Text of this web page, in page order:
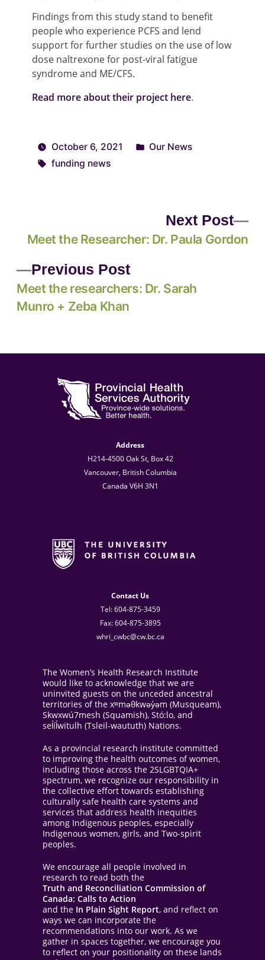
Findings from this study stand to benefit
people who experience PCFS and lend
support for further studies on the use of low
dose naltrexone for post-viral fatigue
syndrome and ME/CFS.
Read more about their project here.
October 6, 2021
Our News
funding news
Previous Post
Meet the researchers: Dr. Sarah
Munro + Zeba Khan
Next Post
Meet the Researcher: Dr. Paula Gordon
Address
H214-4500 Oak St, Box 42
Vancouver, British Columbia
Canada V6H 3N1
Contact Us
Tel: 604-875-3459
Fax: 604-875-3895
whri_cwbc@cw.bc.ca
The Women’s Health Research Institute
would like to acknowledge that we are
uninvited guests on the unceded ancestral
territories of the xʷməθkwəy̓əm (Musqueam),
Skwxwú7mesh (Squamish), Stó:lo, and
sel̓íl̓witulh (Tsleil-waututh) Nations.
As a provincial research institute committed
to improving the health outcomes of women,
including those across the 2SLGBTQIA+
spectrum, we recognize our responsibility in
the collective effort towards establishing
culturally safe health care systems and
services that address health inequities
among Indigenous peoples, especially
Indigenous women, girls, and Two-spirit
peoples.
We encourage all people involved in
research to read both the
Truth and Reconciliation Commission of
Canada: Calls to Action
and the In Plain Sight Report, and reflect on
ways we can incorporate the
recommendations into our work. As we
gather in spaces together, we encourage you
to reflect on your positionality on these lands